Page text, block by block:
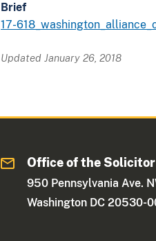
Brief
17-
Updated January 26, 2018
Office of the
950 Pennsylvania Ave.
Washington DC 20530-